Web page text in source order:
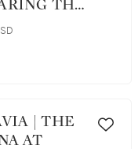
THE
LYS
AT